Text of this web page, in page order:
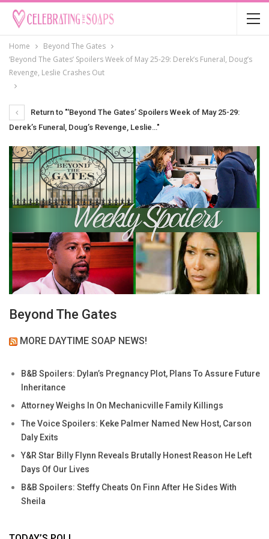
Home
Beyond The Gates
‘Beyond The Gates’ Spoilers Week of May 25-29: Derek’s Funeral, Doug’s
Revenge, Leslie Crashes Out
Return to "‘Beyond The Gates’ Spoilers Week of May 25-29:
Derek’s Funeral, Doug’s Revenge, Leslie…"
Beyond The Gates
MORE DAYTIME SOAP NEWS!
B&B Spoilers: Dylan’s Pregnancy Plot, Plans To Assure Future
Inheritance
Attorney Weighs In On Mechanicville Family Killings
The Voice Spoilers: Keke Palmer Named New Host, Carson
Daly Exits
Y&R Star Billy Flynn Reveals Brutally Honest Reason He Left
Days Of Our Lives
B&B Spoilers: Steffy Cheats On Finn After He Sides With
Sheila